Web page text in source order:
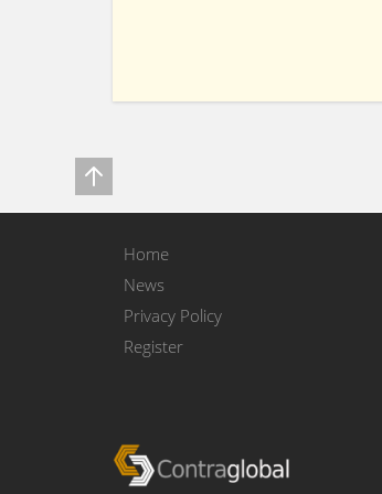
Home
News
Privacy Policy
Register